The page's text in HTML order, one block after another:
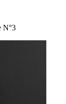
N°3